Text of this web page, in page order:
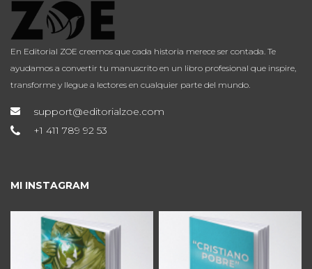
En Editorial ZOE creemos que cada historia merece ser contada. Te
ayudamos a convertir tu manuscrito en un libro profesional que inspire,
transforme y llegue a lectores en cualquier parte del mundo.
support@editorialzoe.com
+1 411 789 92 53
MI INSTAGRAM